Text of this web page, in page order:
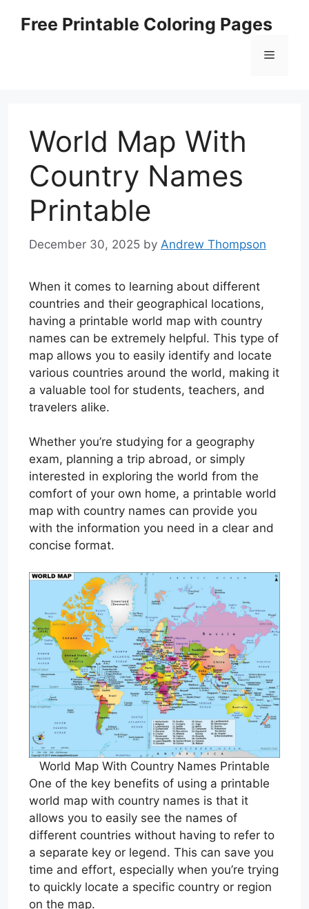
Free Printable Coloring Pages
Menu
World Map With
Country Names
Printable
December 30, 2025 by Andrew Thompson
When it comes to learning about different
countries and their geographical locations,
having a printable world map with country
names can be extremely helpful. This type of
map allows you to easily identify and locate
various countries around the world, making it
a valuable tool for students, teachers, and
travelers alike.
Whether you’re studying for a geography
exam, planning a trip abroad, or simply
interested in exploring the world from the
comfort of your own home, a printable world
map with country names can provide you
with the information you need in a clear and
concise format.
World Map With Country Names Printable
One of the key benefits of using a printable
world map with country names is that it
allows you to easily see the names of
different countries without having to refer to
a separate key or legend. This can save you
time and effort, especially when you’re trying
to quickly locate a specific country or region
on the map.